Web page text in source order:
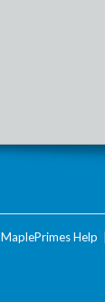
MaplePrimes Help